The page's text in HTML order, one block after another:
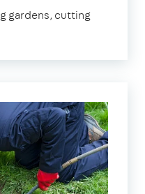
gardens, cutting